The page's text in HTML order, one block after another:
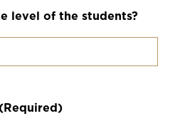
level of the students?